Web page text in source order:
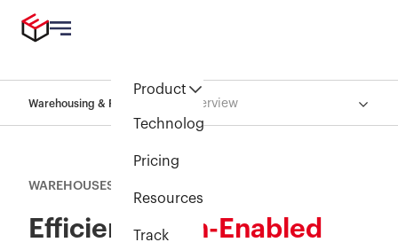
Product
Technology
Pricing
Resources
Track
Warehousing & Fulfillment Overview
WAREHOUSES
Efficient,Tech-Enabled